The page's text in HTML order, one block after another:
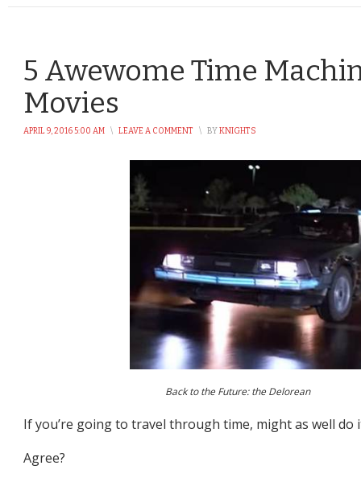
5 Awewome Time
Movies
APRIL 9, 2016 5:00 AM \ LEAVE A COMMENT \ BYKNIGHTS
Back to the Future: the Delorean
If you’re going to travel through time, might as well do
Agree?